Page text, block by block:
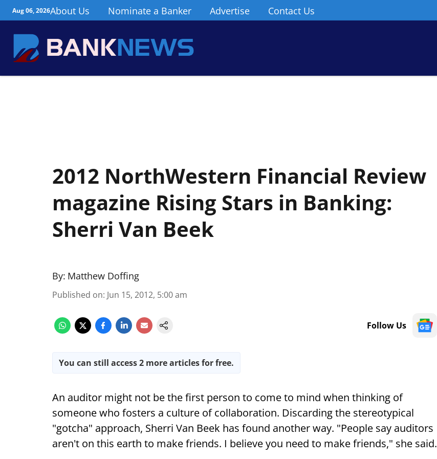
Aug 06, 2026About Us Nominate a Banker Advertise Contact Us
2012 NorthWestern Financial Review
magazine Rising Stars in Banking:
Sherri Van Beek
By: Matthew Doffing
Published on: Jun 15, 2012, 5:00 am
Follow Us
You can still access 2 more articles for free.
An auditor might not be the first person to come to mind when thinking of
someone who fosters a culture of collaboration. Discarding the stereotypical
"gotcha" approach, Sherri Van Beek has found another way. "People say auditors
aren't on this earth to make friends. I believe you need to make friends," she said.